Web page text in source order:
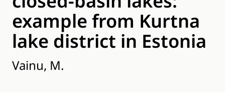
example from Kurtna
lake district in Estonia
Vainu, M.